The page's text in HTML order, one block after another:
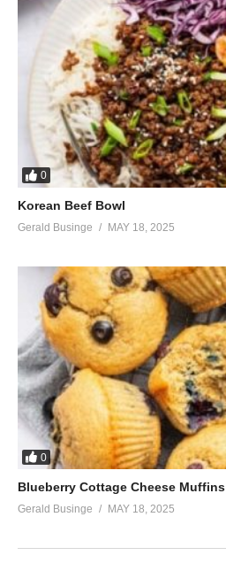
0
Korean Beef Bowl
Gerald Businge MAY 18, 2025
0
Blueberry Cottage Cheese Muffins
Gerald Businge MAY 18, 2025